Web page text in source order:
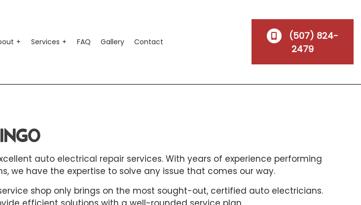
Services
Brake Service
Car Diagnostics
FAQ Gallery Contact
(507) 824-
2479
auto electrical repair services. With years of experience performing
we have the expertise to solve any issue that comes our way.
shop only brings on the most sought-out, certified auto electricians.